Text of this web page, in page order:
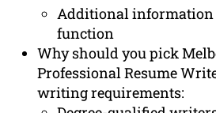
Additional information
function
Why should you pick
Professional Resume
writing requirements: